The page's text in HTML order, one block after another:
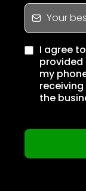
I agree
provided
my
the